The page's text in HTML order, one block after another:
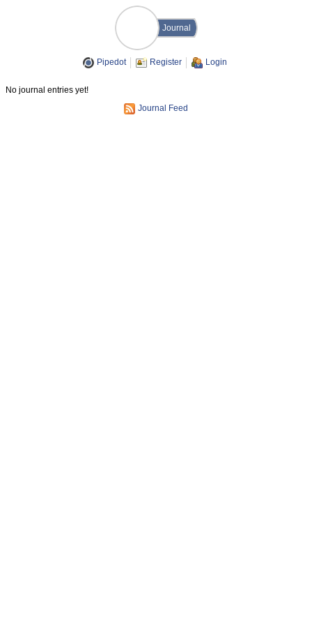
Journal
Pipedot Register Login
No journal entries yet!
Journal Feed